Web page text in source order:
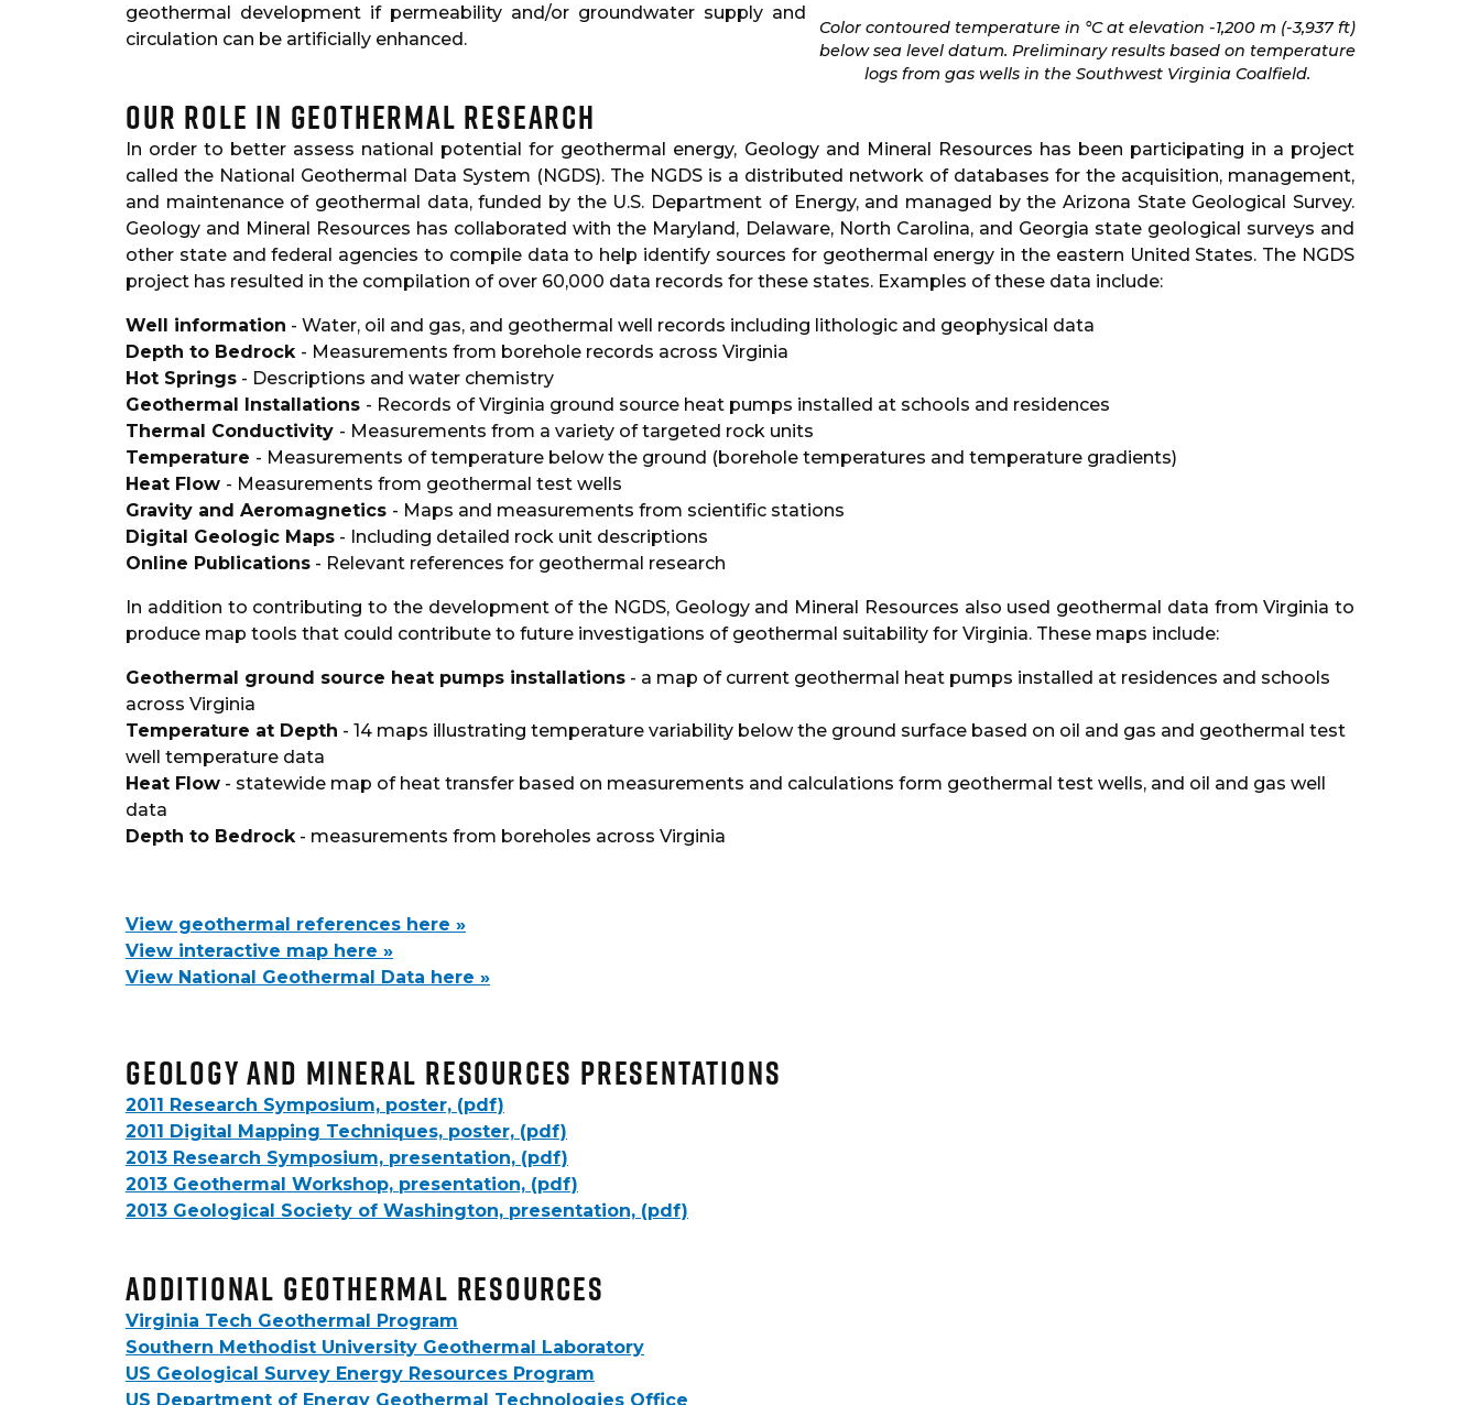
Color contoured temperature in °C at elevation -1,200 m (-3,937 ft)
below sea level datum. Preliminary results based on temperature
logs from gas wells in the Southwest Virginia Coalfield.
geothermal development if permeability and/or groundwater supply and
circulation can be artificially enhanced.
Our Role in Geothermal Research
In order to better assess national potential for geothermal energy, Geology and Mineral Resources has been participating in a project
called the National Geothermal Data System (NGDS). The NGDS is a distributed network of databases for the acquisition, management,
and maintenance of geothermal data, funded by the U.S. Department of Energy, and managed by the Arizona State Geological Survey.
Geology and Mineral Resources has collaborated with the Maryland, Delaware, North Carolina, and Georgia state geological surveys and
other state and federal agencies to compile data to help identify sources for geothermal energy in the eastern United States. The NGDS
project has resulted in the compilation of over 60,000 data records for these states. Examples of these data include:
Well information - Water, oil and gas, and geothermal well records including lithologic and geophysical data
Depth to Bedrock - Measurements from borehole records across Virginia
Hot Springs - Descriptions and water chemistry
Geothermal Installations - Records of Virginia ground source heat pumps installed at schools and residences
Thermal Conductivity - Measurements from a variety of targeted rock units
Temperature - Measurements of temperature below the ground (borehole temperatures and temperature gradients)
Heat Flow - Measurements from geothermal test wells
Gravity and Aeromagnetics - Maps and measurements from scientific stations
Digital Geologic Maps - Including detailed rock unit descriptions
Online Publications - Relevant references for geothermal research
In addition to contributing to the development of the NGDS, Geology and Mineral Resources also used geothermal data from Virginia to
produce map tools that could contribute to future investigations of geothermal suitability for Virginia. These maps include:
Geothermal ground source heat pumps installations - a map of current geothermal heat pumps installed at residences and schools
across Virginia
Temperature at Depth - 14 maps illustrating temperature variability below the ground surface based on oil and gas and geothermal test
well temperature data
Heat Flow - statewide map of heat transfer based on measurements and calculations form geothermal test wells, and oil and gas well
data
Depth to Bedrock- measurements from boreholes across Virginia
View geothermal references here »
View interactive map here »
View National Geothermal Data here »
Geology and Mineral Resources Presentations
2011 Research Symposium, poster, (pdf)
2011 Digital Mapping Techniques, poster, (pdf)
2013 Research Symposium, presentation, (pdf)
2013 Geothermal Workshop, presentation, (pdf)
2013 Geological Society of Washington, presentation, (pdf)
Additional Geothermal Resources
Virginia Tech Geothermal Program
Southern Methodist University Geothermal Laboratory
US Geological Survey Energy Resources Program
US Department of Energy Geothermal Technologies Office